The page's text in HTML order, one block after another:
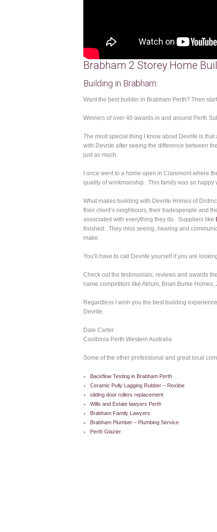
Brabham 2 Storey Home
Building in Brabham
Want the best builder in Brabham Perth? Then
Winners of over 40 awards in and around Perth
The most special thing I know about Devrite is
with Devrite after seeing the difference between
just as much.
I once went to a home open in Claremont where
quality of workmanship. This family was so happy
What makes building with Devrite Homes of
their client’s neighbours, their tradespeople and
associated with everything they do. Suppliers like
finished. They miss seeing, hearing and
make.
You’ll have to call Devrite yourself if you are
Check out the testimonials, reviews and awards
name competitors like Atrium, Brian Burke
Regardless I wish you the best building
Devrite.
Dale Carter
Coolbinia Perth Western Australia
Some of the other professional and great local
Backflow Testing in Brabham Perth
Ceramic Pully Lagging Rubber – Rexline
sliding door rollers replacement
Wills and Estate lawyers Perth
Brabham Family Lawyers
Brabham Plumber – Plumbing Service
Perth Glazier